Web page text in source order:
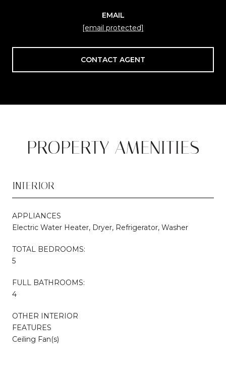
EMAIL
[email protected]
CONTACT AGENT
PROPERTY AMENITIES
INTERIOR
APPLIANCES
Electric Water Heater, Dryer, Refrigerator, Washer
TOTAL BEDROOMS:
5
FULL BATHROOMS:
4
OTHER INTERIOR
FEATURES
Ceiling Fan(s)